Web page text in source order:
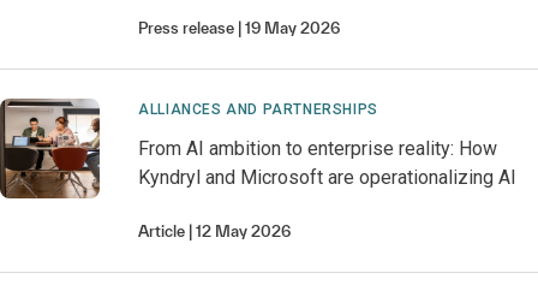
Press release 19 May 2026
ALLIANCES AND PARTNERSHIPS
From AI ambition to enterprise reality: How
Kyndryl and Microsoft are operationalizing AI
Article 12 May 2026